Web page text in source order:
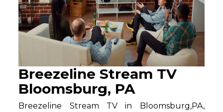
Breezeline Stream TV
Bloomsburg, PA
Breezeline Stream TV in Bloomsburg,PA,